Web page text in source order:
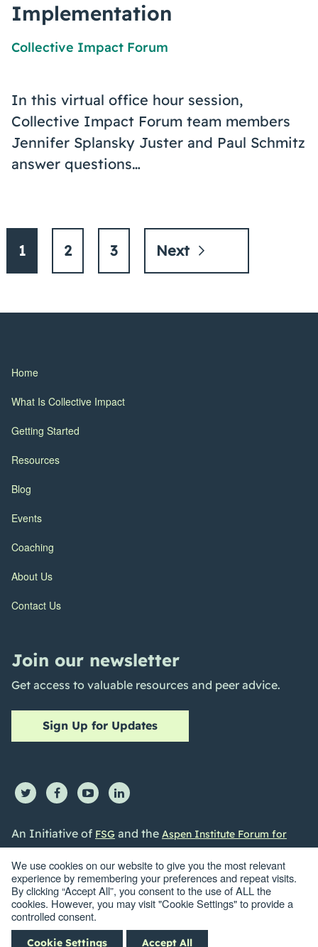
Implementation
Collective Impact Forum
In this virtual office hour session,
Collective Impact Forum team members
Jennifer Splansky Juster and Paul Schmitz
answer questions…
1 2 3 Next
Home
What Is Collective Impact
Getting Started
Resources
Blog
Events
Coaching
About Us
Contact Us
Join our newsletter
Get access to valuable resources and peer advice.
Sign Up for Updates
An Initiative of FSG and the Aspen Institute Forum for
Community Solutions
©2026 Collective Impact Forum. All Rights reserved |
We use cookies on our website to give you the most relevant
experience by remembering your preferences and repeat visits.
By clicking “Accept All”, you consent to the use of ALL the
cookies. However, you may visit "Cookie Settings" to provide a
controlled consent.
Cookie Settings Accept All